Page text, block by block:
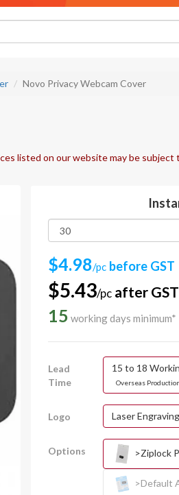
Novo Privacy Webcam Cover
listed on our website may be
$4.98/pc before GST
$5.43/pc after GST
15 working days minimum*
Lead
Time
15 to 18
Overseas
Logo Laser
Options >Ziplock
>Default